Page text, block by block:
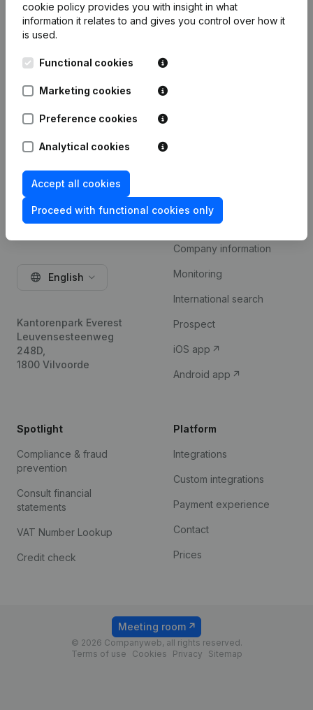
with the optional “Plug & play integration” add-on.
This add-on is not included by default in the
Premium subscription. The price of this add-on
depends on your specific integration needs and is
Try for free
cookie policy provides you with insight in what
information it relates to and gives you control over how it
is used.
Functional cookies
Marketing cookies
Preference cookies
Analytical cookies
Accept all cookies
Proceed with functional cookies only
English
Kantorenpark Everest
Leuvensesteenweg
248D,
1800 Vilvoorde
Product
Company information
Monitoring
International search
Prospect
iOS app
Android app
Spotlight
Compliance & fraud
prevention
Consult financial
statements
VAT Number Lookup
Credit check
Platform
Integrations
Custom integrations
Payment experience
Contact
Prices
© 2026 Companyweb, all rights reserved.
Terms of use
Cookies Privacy Sitemap
Meeting room